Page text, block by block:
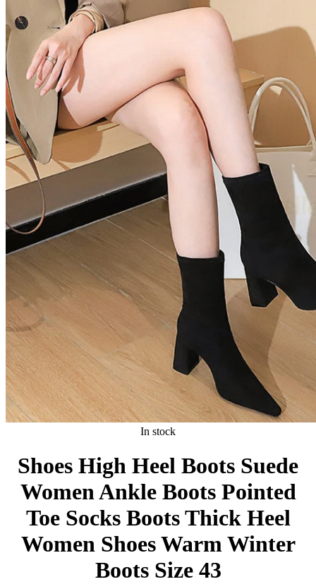
In stock
Shoes High Heel Boots Suede
Women Ankle Boots Pointed
Toe Socks Boots Thick Heel
Women Shoes Warm Winter
Boots Size 43